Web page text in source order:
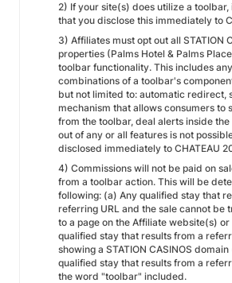
2) If your site(s) does utilize a toolbar,
that you disclose this immediately to
3) Affiliates must opt out all STATION
properties (Palms Hotel & Palms
toolbar functionality. This includes
combinations of a toolbar's
but not limited to: automatic redirect,
mechanism that allows consumers to
from the toolbar, deal alerts inside the
out of any or all features is not
disclosed immediately to CHATEAU
4) Commissions will not be paid on
from a toolbar action. This will be
following: (a) Any qualified stay that
referring URL and the sale cannot be
to a page on the Affiliate website(s)
qualified stay that results from a
showing a STATION CASINOS
qualified stay that results from a
the word "toolbar" included.